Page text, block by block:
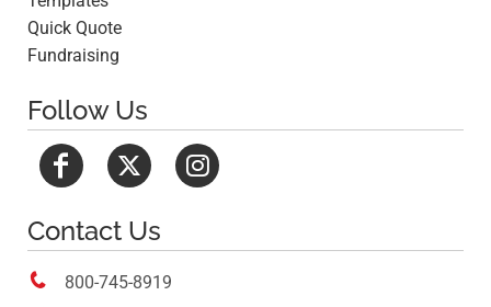
Quick Quote
Fundraising
Follow Us
Contact Us
 800-745-8919